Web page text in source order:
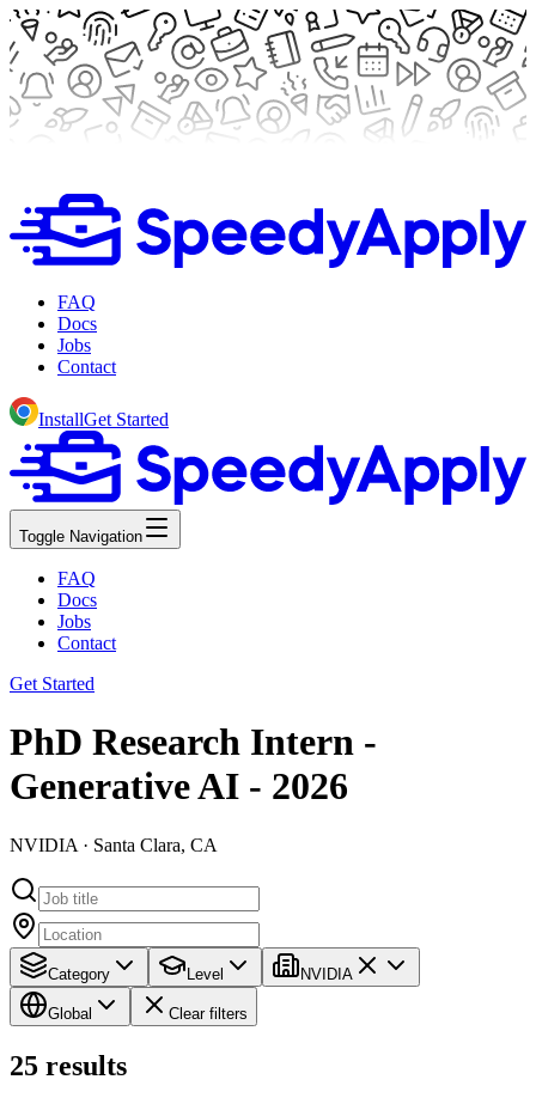
FAQ
Docs
Jobs
Contact
InstallGet Started
Toggle Navigation
FAQ
Docs
Jobs
Contact
Get Started
PhD Research Intern -
Generative AI - 2026
NVIDIA · Santa Clara, CA
Category Level NVIDIA
Global Clear filters
25 results